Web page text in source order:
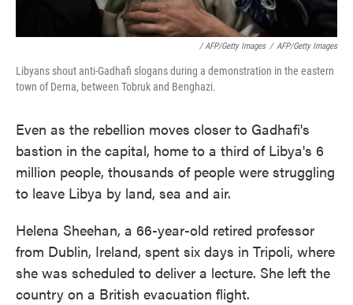
/ AFP/Getty Images / AFP/Getty Images
Libyans shout anti-Gadhafi slogans during a demonstration in the eastern
town of Derna, between Tobruk and Benghazi.
Even as the rebellion moves closer to Gadhafi's
bastion in the capital, home to a third of Libya's 6
million people, thousands of people were struggling
to leave Libya by land, sea and air.
Helena Sheehan, a 66-year-old retired professor
from Dublin, Ireland, spent six days in Tripoli, where
she was scheduled to deliver a lecture. She left the
country on a British evacuation flight.